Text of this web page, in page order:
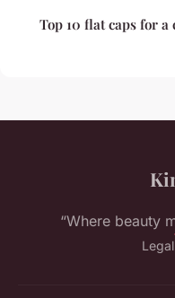
Top 10 flat caps for
“Where beauty